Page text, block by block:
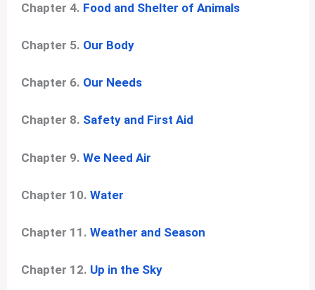
Chapter 4. Food and Shelter of Animals
Chapter 5. Our Body
Chapter 6. Our Needs
Chapter 8. Safety and First Aid
Chapter 9.We Need Air
Chapter 10.Water
Chapter 11.Weather and Season
Chapter 12. Up in the Sky